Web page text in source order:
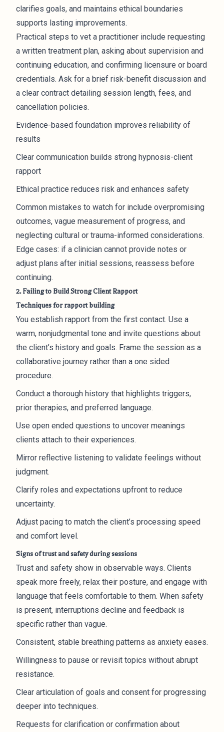
clarifies goals, and maintains ethical boundaries
supports lasting improvements.
Practical steps to vet a practitioner include requesting
a written treatment plan, asking about supervision and
continuing education, and confirming licensure or board
credentials. Ask for a brief risk-benefit discussion and
a clear contract detailing session length, fees, and
cancellation policies.
Evidence-based foundation improves reliability of
results
Clear communication builds strong hypnosis-client
rapport
Ethical practice reduces risk and enhances safety
Common mistakes to watch for include overpromising
outcomes, vague measurement of progress, and
neglecting cultural or trauma-informed considerations.
Edge cases: if a clinician cannot provide notes or
adjust plans after initial sessions, reassess before
continuing.
2. Failing to Build Strong Client Rapport
Techniques for rapport building
You establish rapport from the first contact. Use a
warm, nonjudgmental tone and invite questions about
the client’s history and goals. Frame the session as a
collaborative journey rather than a one sided
procedure.
Conduct a thorough history that highlights triggers,
prior therapies, and preferred language.
Use open ended questions to uncover meanings
clients attach to their experiences.
Mirror reflective listening to validate feelings without
judgment.
Clarify roles and expectations upfront to reduce
uncertainty.
Adjust pacing to match the client’s processing speed
and comfort level.
Signs of trust and safety during sessions
Trust and safety show in observable ways. Clients
speak more freely, relax their posture, and engage with
language that feels comfortable to them. When safety
is present, interruptions decline and feedback is
specific rather than vague.
Consistent, stable breathing patterns as anxiety eases.
Willingness to pause or revisit topics without abrupt
resistance.
Clear articulation of goals and consent for progressing
deeper into techniques.
Requests for clarification or confirmation about